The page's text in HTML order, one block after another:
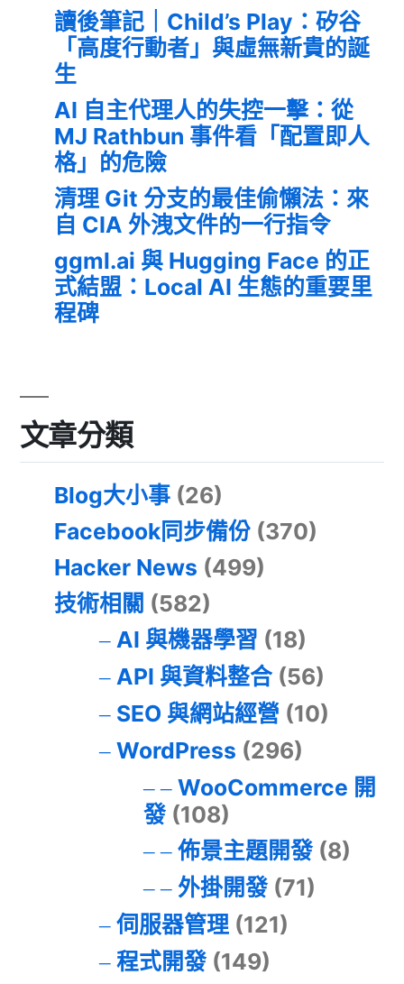
讀後筆記｜Child’s Play：矽谷
「高度行動者」與虛無新貴的誕
生
AI 自主代理人的失控一擊：從
MJ Rathbun 事件看「配置即人
格」的危險
清理 Git 分支的最佳偷懶法：來
自 CIA 外洩文件的一行指令
ggml.ai 與 Hugging Face 的正
式結盟：Local AI 生態的重要里
程碑
文章分類
Blog大小事 (26)
Facebook同步備份 (370)
Hacker News (499)
技術相關 (582)
AI 與機器學習 (18)
API 與資料整合(56)
SEO 與網站經營 (10)
WordPress (296)
WooCommerce 開
發(108)
佈景主題開發(8)
外掛開發(71)
伺服器管理(121)
程式開發(149)